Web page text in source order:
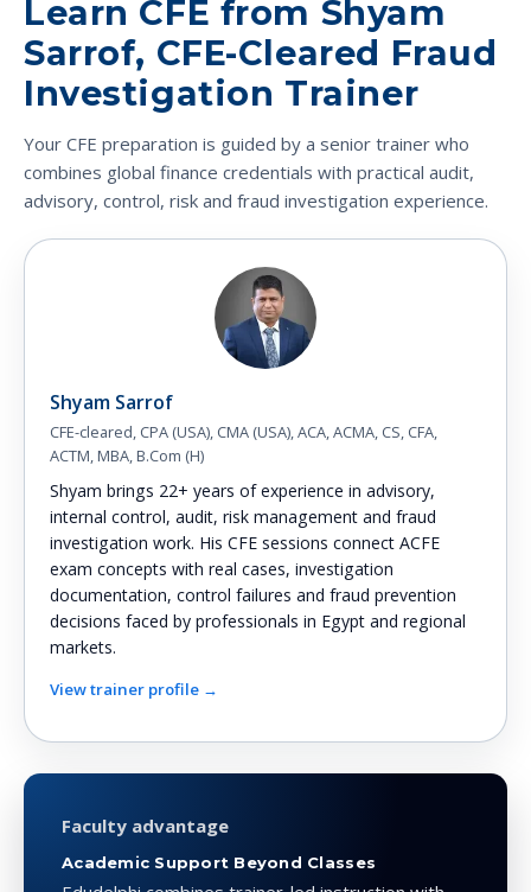
Learn CFE from Shyam
Sarrof, CFE-Cleared Fraud
Investigation Trainer
Your CFE preparation is guided by a senior trainer who
combines global finance credentials with practical audit,
advisory, control, risk and fraud investigation experience.
Shyam Sarrof
CFE-cleared, CPA (USA), CMA (USA), ACA, ACMA, CS, CFA,
ACTM, MBA, B.Com (H)
Shyam brings 22+ years of experience in advisory,
internal control, audit, risk management and fraud
investigation work. His CFE sessions connect ACFE
exam concepts with real cases, investigation
documentation, control failures and fraud prevention
decisions faced by professionals in Egypt and regional
markets.
View trainer profile →
Faculty advantage
Academic Support Beyond Classes